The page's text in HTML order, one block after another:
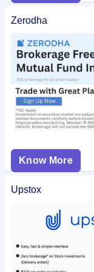
Zerodha
Know More
Upstox